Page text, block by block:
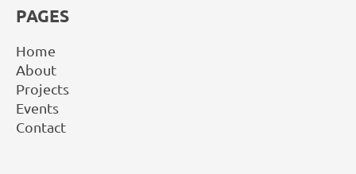
PAGES
Home
About
Projects
Events
Contact